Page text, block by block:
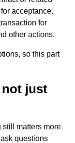
acceptance.
for
other actions.
so this part
not just
still matters more
questions